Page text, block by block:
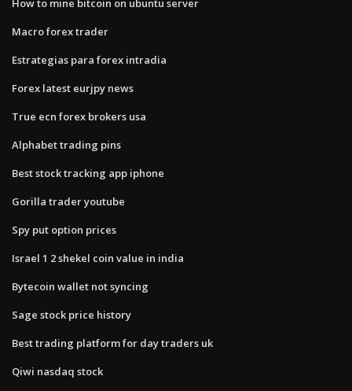
How to mine bitcoin on ubuntu server
Macro forex trader
Estrategias para forex intradia
Forex latest eurjpy news
True ecn forex brokers usa
Alphabet trading pins
Best stock tracking app iphone
Gorilla trader youtube
Spy put option prices
Israel 1 2 shekel coin value in india
Bytecoin wallet not syncing
Sage stock price history
Best trading platform for day traders uk
Qiwi nasdaq stock